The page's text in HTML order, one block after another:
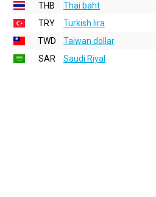
THB
Thai baht
TRY
Turkish lira
TWD
Taiwan dollar
SAR
Saudi Riyal